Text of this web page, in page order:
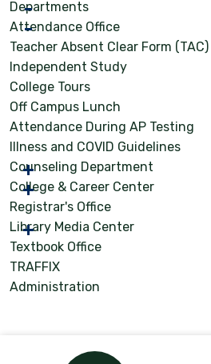
Departments
Attendance Office
Teacher Absent Clear Form (TAC)
Independent Study
College Tours
Off Campus Lunch
Attendance During AP Testing
Illness and COVID Guidelines
Counseling Department
College & Career Center
Registrar's Office
Library Media Center
Textbook Office
TRAFFIX
Administration